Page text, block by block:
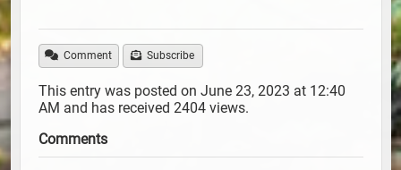
Comment Subscribe
This entry was posted on June 23, 2023 at 12:40
AM and has received 2404 views.
Comments